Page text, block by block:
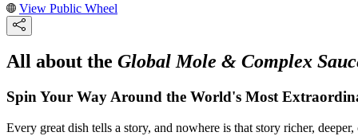
View Public Wheel
All about the Global Mole & Complex
Spin Your Way Around the World's Most
Every great dish tells a story, and nowhere is that story richer,